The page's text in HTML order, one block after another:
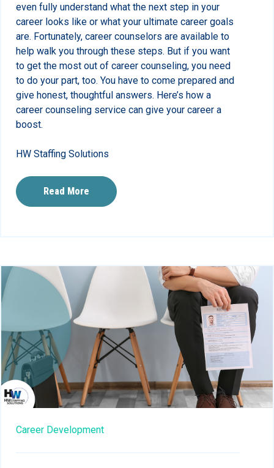
even fully understand what the next step in your
career looks like or what your ultimate career goals
are. Fortunately, career counselors are available to
help walk you through these steps. But if you want
to get the most out of career counseling, you need
to do your part, too. You have to come prepared and
give honest, thoughtful answers. Here’s how a
career counseling service can give your career a
boost.
HW Staffing Solutions
Read More
Career Development